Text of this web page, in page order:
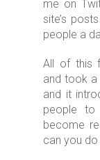
me on
site’s
people a
All of this
and took
and it
people to
become
can you do